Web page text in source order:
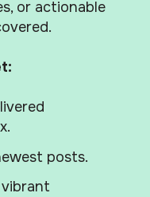
or actionable
posts.